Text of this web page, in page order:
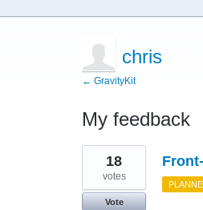
chris
← GravityKit
My feedback
1
result
found
18
votes
Vote